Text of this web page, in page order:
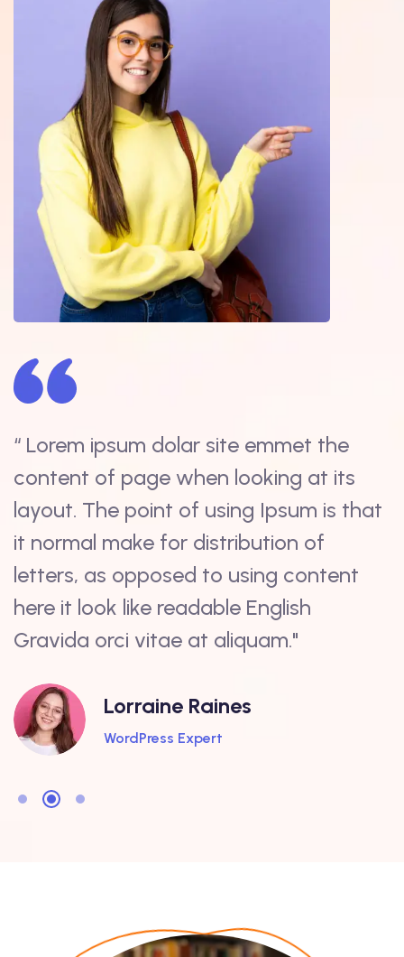
“ Lorem ipsum dolar site emmet the
content of page when looking at its
layout. The point of using Ipsum is that
it normal make for distribution of
letters, as opposed to using content
here it look like readable English
Gravida orci vitae at aliquam."
Lorraine Raines
WordPress Expert